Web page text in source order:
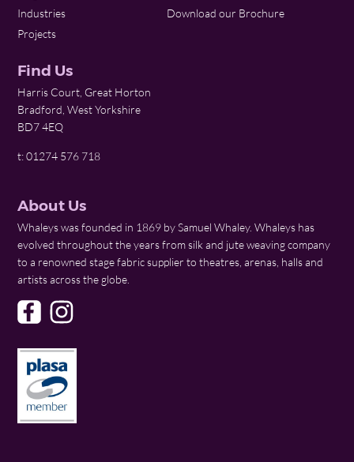
Industries
Projects
Download our Brochure
Find Us
Harris Court, Great Horton
Bradford, West Yorkshire
BD7 4EQ
t: 01274 576 718
About Us
Whaleys was founded in 1869 by Samuel Whaley. Whaleys has
evolved throughout the years from silk and jute weaving company
to a renowned stage fabric supplier to theatres, arenas, halls and
artists across the globe.